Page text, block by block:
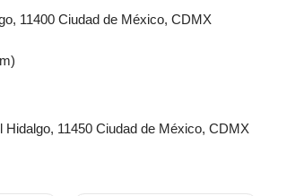
11400 Ciudad de México, CDMX
11450 Ciudad de México, CDMX